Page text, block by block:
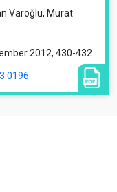
Varoğlu, Murat
2012, 430-432